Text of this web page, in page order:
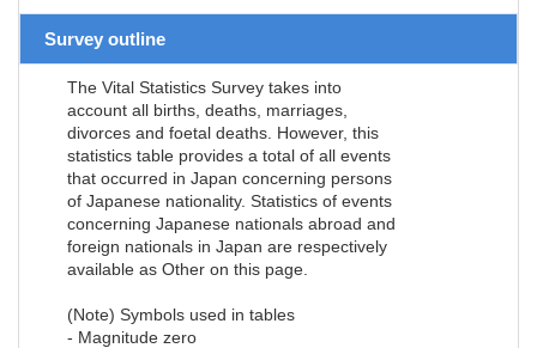
Survey outline
The Vital Statistics Survey takes into
account all births, deaths, marriages,
divorces and foetal deaths. However, this
statistics table provides a total of all events
that occurred in Japan concerning persons
of Japanese nationality. Statistics of events
concerning Japanese nationals abroad and
foreign nationals in Japan are respectively
available as Other on this page.
(Note) Symbols used in tables
- Magnitude zero